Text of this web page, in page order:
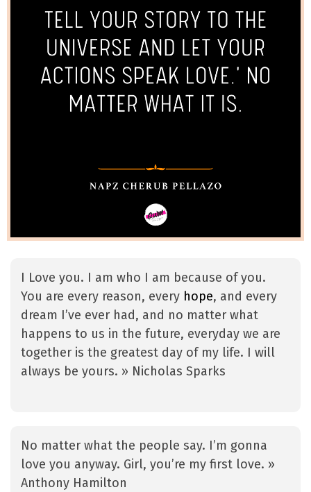
I Love you. I am who I am because of you.
You are every reason, every hope, and every
dream I’ve ever had, and no matter what
happens to us in the future, everyday we are
together is the greatest day of my life. I will
always be yours. » Nicholas Sparks
No matter what the people say. I’m gonna
love you anyway. Girl, you’re my first love. »
Anthony Hamilton